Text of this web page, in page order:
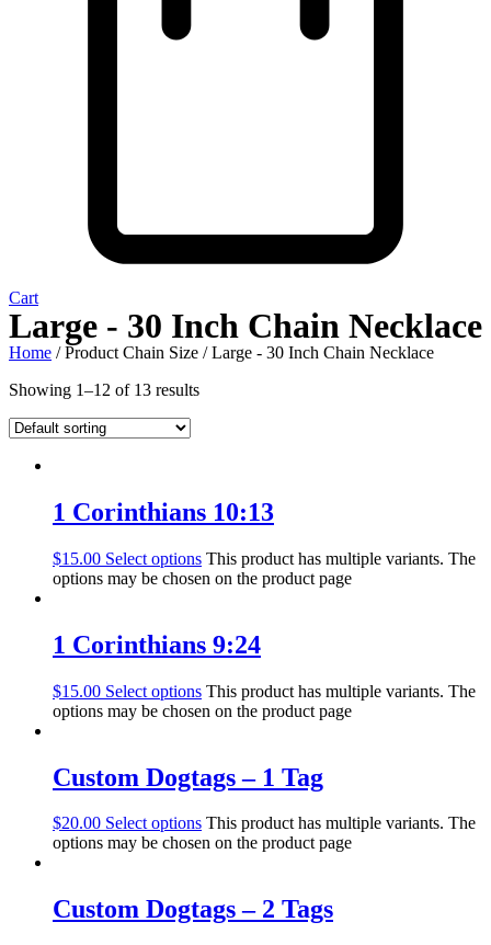
Cart
Large - 30 Inch Chain Necklace
Home / Product Chain Size / Large - 30 Inch Chain Necklace
Showing 1–12 of 13 results
1 Corinthians 10:13
$15.00 Select options This product has multiple variants. The
options may be chosen on the product page
1 Corinthians 9:24
$15.00 Select options This product has multiple variants. The
options may be chosen on the product page
Custom Dogtags – 1 Tag
$20.00 Select options This product has multiple variants. The
options may be chosen on the product page
Custom Dogtags – 2 Tags